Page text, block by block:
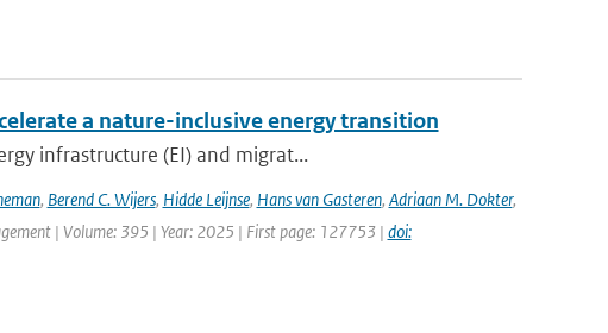
a nature-inclusive energy transition
infrastructure (EI) and migrat...
, Berend C. Wijers, Hidde Leijnse, Hans van Gasteren, Adriaan M. Dokter,
| Volume: 395 | Year: 2025 | First page: 127753 | doi: